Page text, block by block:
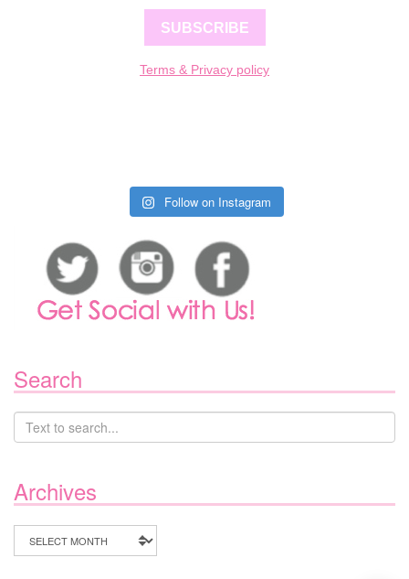
SUBSCRIBE
Terms & Privacy policy
Follow on Instagram
Search
Archives
Archives